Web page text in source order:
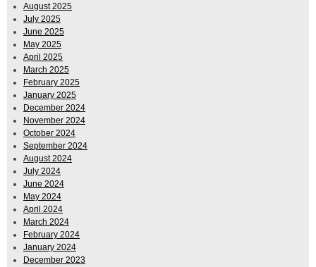
August 2025
July 2025
June 2025
May 2025
April 2025
March 2025
February 2025
January 2025
December 2024
November 2024
October 2024
September 2024
August 2024
July 2024
June 2024
May 2024
April 2024
March 2024
February 2024
January 2024
December 2023